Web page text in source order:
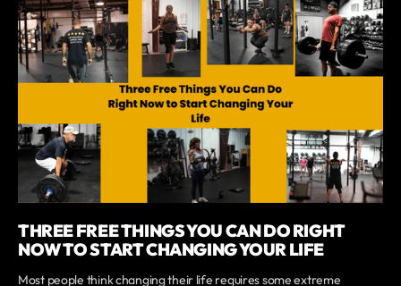
THREE FREE THINGS YOU CAN DO RIGHT
NOW TO START CHANGING YOUR LIFE
Most people think changing their life requires some extreme